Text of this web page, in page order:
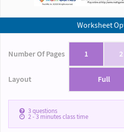
Worksheet
Number Of Pages 1 2
Layout Full
3questions
2 - 3minutes class time